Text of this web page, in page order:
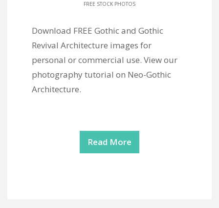
FREE STOCK PHOTOS
Download FREE Gothic and Gothic
Revival Architecture images for
personal or commercial use. View our
photography tutorial on Neo-Gothic
Architecture.
Read More